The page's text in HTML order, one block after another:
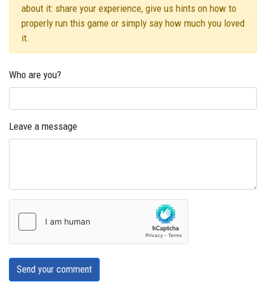
about it: share your experience, give us hints on how to
properly run this game or simply say how much you loved
it.
Who are you?
Leave a message
Send your comment